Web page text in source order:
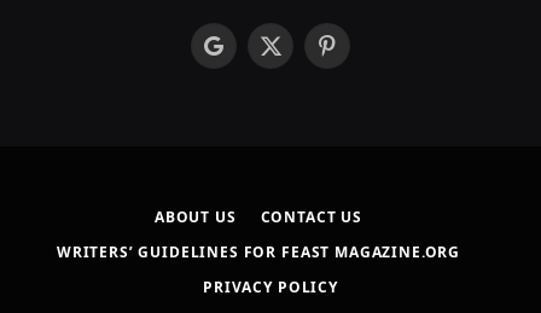
googleX
Pinterest
ABOUT US
CONTACT US
WRITERS’ GUIDELINES FOR FEAST MAGAZINE.ORG
PRIVACY POLICY